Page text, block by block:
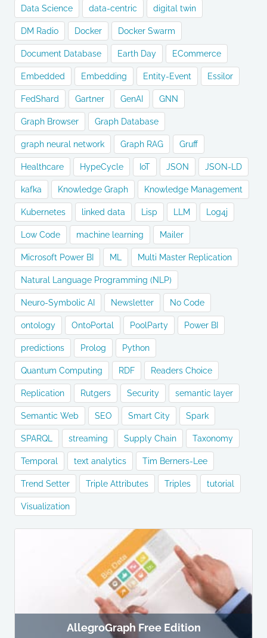
Data Science data-centric digital twin
DM Radio Docker Docker Swarm
Document Database Earth Day ECommerce
Embedded Embedding Entity-Event Essilor
FedShard Gartner GenAI GNN
Graph Browser Graph Database
graph neural network Graph RAG Gruff
Healthcare HypeCycle IoT JSON JSON-LD
kafka Knowledge Graph Knowledge Management
Kubernetes linked data Lisp LLM Log4j
Low Code machine learning Mailer
Microsoft Power BI ML Multi Master Replication
Natural Language Programming (NLP)
Neuro-Symbolic AI Newsletter No Code
ontology OntoPortal PoolParty Power BI
predictions Prolog Python
Quantum Computing RDF Readers Choice
Replication Rutgers Security semantic layer
Semantic Web SEO Smart City Spark
SPARQL streaming Supply Chain Taxonomy
Temporal text analytics Tim Berners-Lee
Trend Setter Triple Attributes Triples tutorial
Visualization
AllegroGraph Free Edition